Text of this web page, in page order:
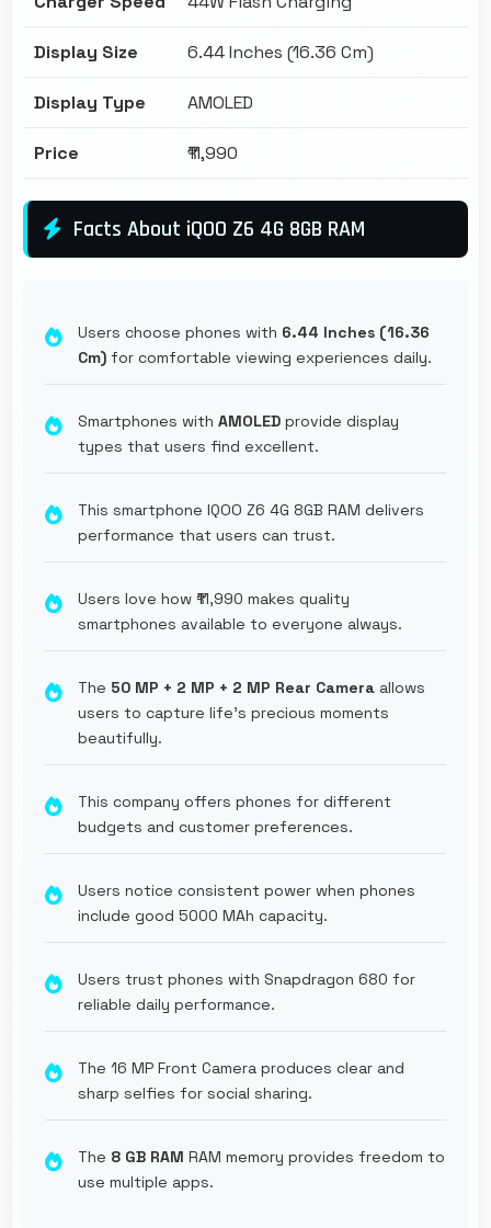
Display Size 6.44 Inches (16.36 Cm)
Display Type AMOLED
Price ₹11,990
Facts About iQOO Z6 4G 8GB RAM
Users choose phones with 6.44 Inches (16.36
Cm) for comfortable viewing experiences daily.
Smartphones with AMOLED provide display
types that users find excellent.
This smartphone IQOO Z6 4G 8GB RAM delivers
performance that users can trust.
Users love how ₹11,990 makes quality
smartphones available to everyone always.
The 50 MP + 2 MP + 2 MP Rear Camera allows
users to capture life's precious moments
beautifully.
This company offers phones for different
budgets and customer preferences.
Users notice consistent power when phones
include good 5000 MAh capacity.
Users trust phones with Snapdragon 680 for
reliable daily performance.
The 16 MP Front Camera produces clear and
sharp selfies for social sharing.
The 8 GB RAM RAM memory provides freedom to
use multiple apps.